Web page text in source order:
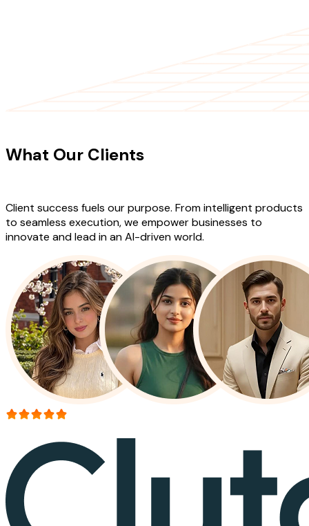
What Our Clients
Client success fuels our purpose. From intelligent products
to seamless execution, we empower businesses to
innovate and lead in an AI-driven world.